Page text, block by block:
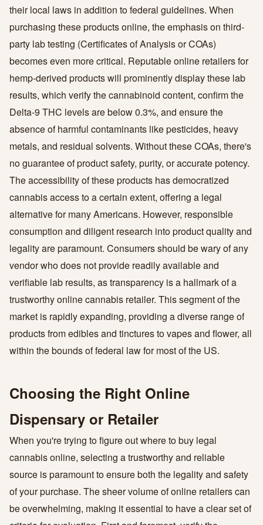
their local laws in addition to federal guidelines. When
purchasing these products online, the emphasis on third-
party lab testing (Certificates of Analysis or COAs)
becomes even more critical. Reputable online retailers for
hemp-derived products will prominently display these lab
results, which verify the cannabinoid content, confirm the
Delta-9 THC levels are below 0.3%, and ensure the
absence of harmful contaminants like pesticides, heavy
metals, and residual solvents. Without these COAs, there's
no guarantee of product safety, purity, or accurate potency.
The accessibility of these products has democratized
cannabis access to a certain extent, offering a legal
alternative for many Americans. However, responsible
consumption and diligent research into product quality and
legality are paramount. Consumers should be wary of any
vendor who does not provide readily available and
verifiable lab results, as transparency is a hallmark of a
trustworthy online cannabis retailer. This segment of the
market is rapidly expanding, providing a diverse range of
products from edibles and tinctures to vapes and flower, all
within the bounds of federal law for most of the US.
Choosing the Right Online
Dispensary or Retailer
When you're trying to figure out where to buy legal
cannabis online, selecting a trustworthy and reliable
source is paramount to ensure both the legality and safety
of your purchase. The sheer volume of online retailers can
be overwhelming, making it essential to have a clear set of